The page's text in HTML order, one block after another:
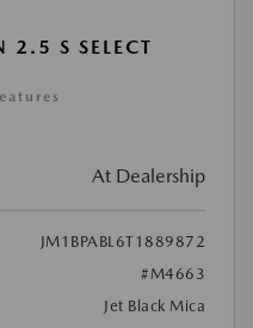
S SELECT
At Dealership
JM1BPABL6T1889872
#M4663
Jet Black Mica